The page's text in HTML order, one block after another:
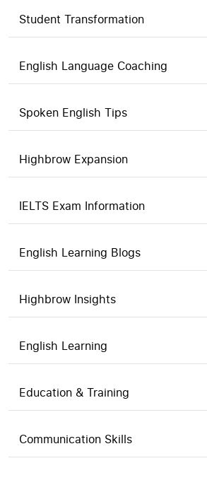
Student Transformation
English Language Coaching
Spoken English Tips
Highbrow Expansion
IELTS Exam Information
English Learning Blogs
Highbrow Insights
English Learning
Education & Training
Communication Skills